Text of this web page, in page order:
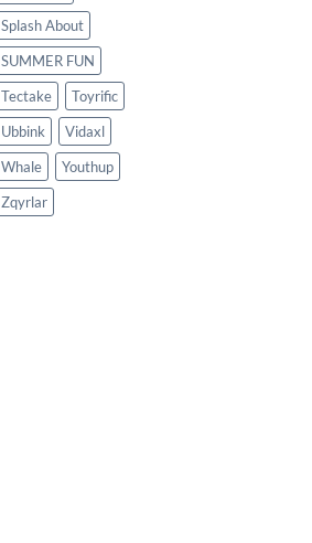
Splash About
SUMMER FUN
Tectake
Toyrific
Ubbink
Vidaxl
Whale
Youthup
Zqyrlar